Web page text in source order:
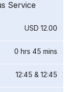
Service
USD 12.00
0 hrs 45 mins
12:45 & 12:45